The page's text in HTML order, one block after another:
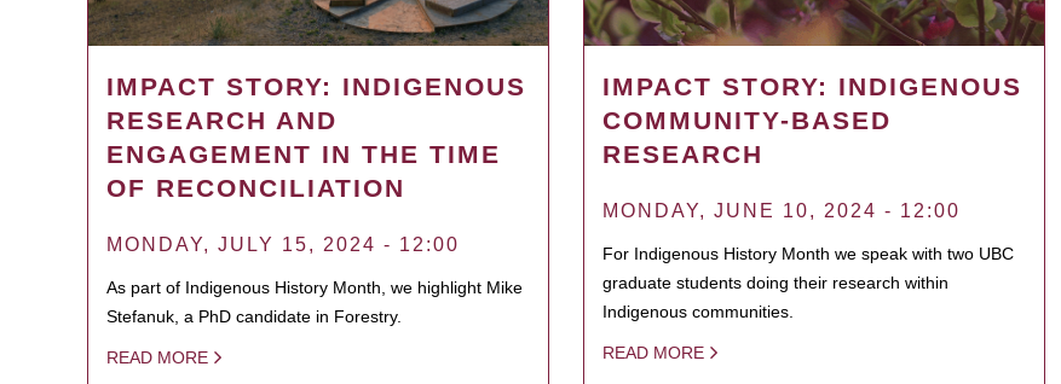
IMPACT STORY: INDIGENOUS
RESEARCH AND
ENGAGEMENT IN THE TIME
OF RECONCILIATION
MONDAY, JULY 15, 2024 - 12:00
As part of Indigenous History Month, we highlight Mike
Stefanuk, a PhD candidate in Forestry.
READ MORE
IMPACT STORY: INDIGENOUS
COMMUNITY-BASED
RESEARCH
MONDAY, JUNE 10, 2024 - 12:00
For Indigenous History Month we speak with two UBC
graduate students doing their research within
Indigenous communities.
READ MORE